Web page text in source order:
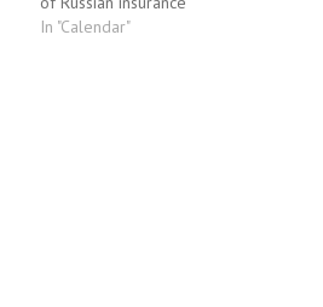
companies and media on
In "Calendar"